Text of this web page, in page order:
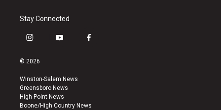
Stay Connected
i
s
a
g
r
a
y
u
b
e
f
k
© 2026
Winston-Salem News
Greensboro News
High Point News
Boone/High Country News